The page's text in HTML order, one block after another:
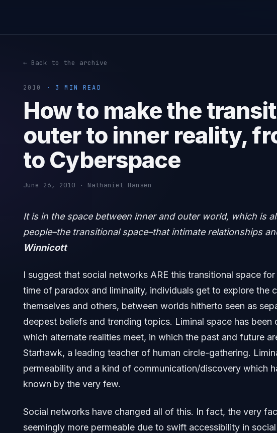
← Back to the archive
2010 · 3 MIN READ
How to make the
outer to inner reality,
to Cyberspace
June 26, 2010 · Nathaniel Hansen
It is in the space between inner and outer world, which is
people–the transitional space–that intimate relationships
Winnicott
I suggest that social networks ARE this transitional space
time of paradox and liminality, individuals get to explore the
themselves and others, between worlds hitherto seen as
deepest beliefs and trending topics. Liminal space has been
which alternate realities meet, in which the past and future
Starhawk, a leading teacher of human circle-gathering.
permeability and a kind of communication/discovery which
known by the very few.
Social networks have changed all of this. In fact, the very
seemingly more permeable due to swift accessibility in